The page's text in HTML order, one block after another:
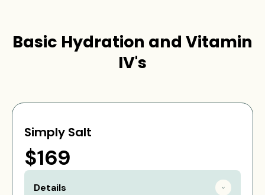
Basic Hydration and Vitamin
IV's
Simply Salt
$169
Details